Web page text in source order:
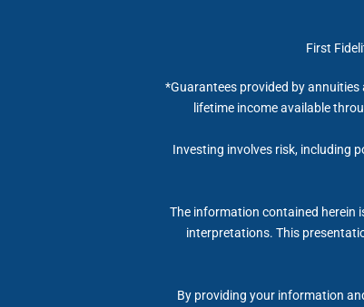
First
*Guarantees provided by
lifetime income available
Investing involves risk, including
The information contained herein
interpretations. This
By providing your information